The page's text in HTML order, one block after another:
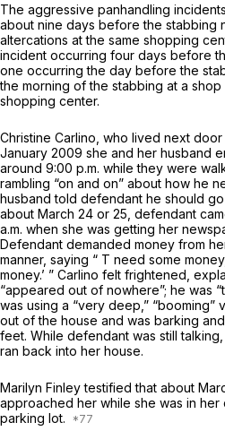
The aggressive panhandling
about nine days before the stabbing
altercations at the same shopping
incident occurring four days before
one occurring the day before the
the morning of the stabbing at a
shopping center.
Christine Carlino, who lived next
January 2009 she and her husband
around 9:00 p.m. while they were
rambling “on and on” about how he
husband told defendant he should
about March 24 or 25, defendant
a.m. when she was getting her
Defendant demanded money from
manner, saying “ T need some
money.’ ” Carlino felt frightened,
“appeared out of nowhere”; he was
was using a “very deep,” “booming”
out of the house and was barking
feet. While defendant was still
ran back into her house.
Marilyn Finley testified that about
approached her while she was in her
parking lot.